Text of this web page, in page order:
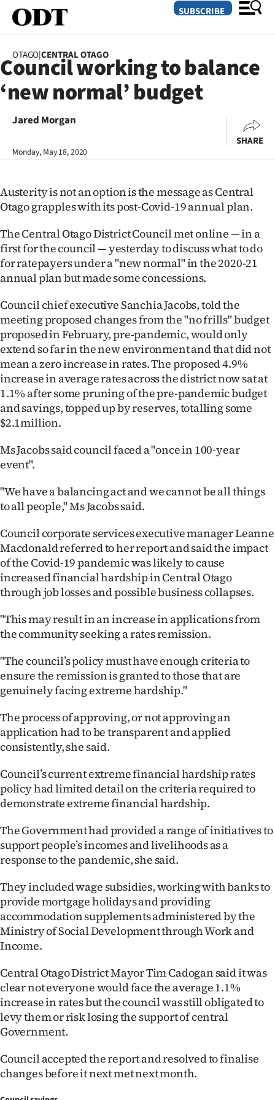
SECTIONS
Dunedin
Otago
Rural
Life
Business
Sport
Southland
West
Coast
National
World
Opinion
100
Years
Ago
Advertising
Features
SEND
US
&
PHOTOS
SIGN
IN
|
CREATE
ACCOUNT
SUBSCRIBE
My
Account
E-
Edition
Contact
us
SUBSCRIBE
OTAGO|CENTRAL OTAGO
Council working to balance
‘new normal’ budget
Jared Morgan
Monday, May 18, 2020
SHARE
Austerity is not an option is the message as Central
Otago grapples with its post-Covid-19 annual plan.
The Central Otago District Council met online — in a
first for the council — yesterday to discuss what to do
for ratepayers under a "new normal" in the 2020-21
annual plan but made some concessions.
Council chief executive Sanchia Jacobs, told the
meeting proposed changes from the "no frills" budget
proposed in February, pre-pandemic, would only
extend so far in the new environment and that did not
mean a zero increase in rates. The proposed 4.9%
increase in average rates across the district now sat at
1.1% after some pruning of the pre-pandemic budget
and savings, topped up by reserves, totalling some
$2.1million.
Ms Jacobs said council faced a "once in 100-year
event".
"We have a balancing act and we cannot be all things
to all people," Ms Jacobs said.
Council corporate services executive manager Leanne
Macdonald referred to her report and said the impact
of the Covid-19 pandemic was likely to cause
increased financial hardship in Central Otago
through job losses and possible business collapses.
"This may result in an increase in applications from
the community seeking a rates remission.
"The council’s policy must have enough criteria to
ensure the remission is granted to those that are
genuinely facing extreme hardship."
The process of approving, or not approving an
application had to be transparent and applied
consistently, she said.
Council’s current extreme financial hardship rates
policy had limited detail on the criteria required to
demonstrate extreme financial hardship.
The Government had provided a range of initiatives to
support people’s incomes and livelihoods as a
response to the pandemic, she said.
They included wage subsidies, working with banks to
provide mortgage holidays and providing
accommodation supplements administered by the
Ministry of Social Development through Work and
Income.
Central Otago District Mayor Tim Cadogan said it was
clear not everyone would face the average 1.1%
increase in rates but the council was still obligated to
levy them or risk losing the support of central
Government.
Council accepted the report and resolved to finalise
changes before it next met next month.